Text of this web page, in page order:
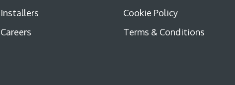
Installers
Careers
Cookie Policy
Terms & Conditions